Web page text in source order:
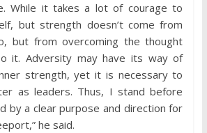
While it takes a lot of courage to
but strength doesn’t come from
but from overcoming the thought
it. Adversity may have its way of
strength, yet it is necessary to
as leaders. Thus, I stand before
by a clear purpose and direction for
he said.